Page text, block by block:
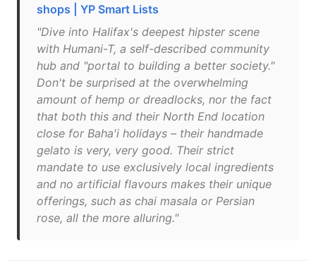
shops | YP Smart Lists
"Dive into Halifax's deepest hipster scene
with Humani-T, a self-described community
hub and "portal to building a better society."
Don't be surprised at the overwhelming
amount of hemp or dreadlocks, nor the fact
that both this and their North End location
close for Baha'i holidays – their handmade
gelato is very, very good. Their strict
mandate to use exclusively local ingredients
and no artificial flavours makes their unique
offerings, such as chai masala or Persian
rose, all the more alluring."